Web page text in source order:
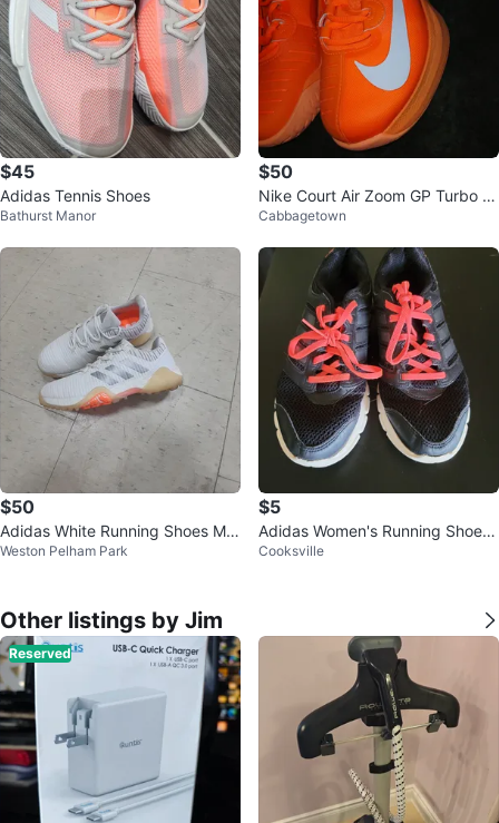
$45
Adidas Tennis Shoes
Bathurst Manor
$50
Nike Court Air Zoom GP Turbo N
aomi Osaka Tennis Shoes
Cabbagetown
$50
Adidas White Running Shoes Me
n's Size 8
Weston Pelham Park
$5
Adidas Women's Running Shoes
- Size 7.5
Cooksville
Other listings by Jim
Reserved